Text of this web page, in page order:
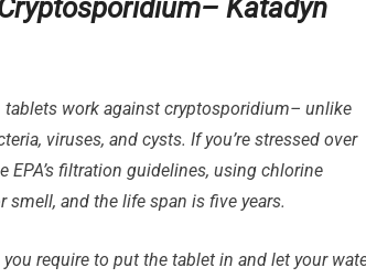
Katadyn
tablets work against cryptosporidium– unlike
viruses, and cysts. If you’re stressed over
filtration guidelines, using chlorine
and the life span is five years.
require to put the tablet in and let your